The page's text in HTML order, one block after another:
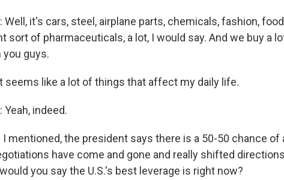
Well, it's cars, steel, airplane parts, chemicals, fashion,
sort of pharmaceuticals, a lot, I would say. And we buy a
guys.
seems like a lot of things that affect my daily life.
Yeah, indeed.
I mentioned, the president says there is a 50-50 chance of
have come and gone and really shifted
you say the U.S.'s best leverage is right now?